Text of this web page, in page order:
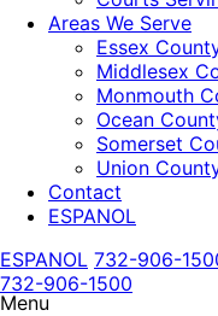
Areas We Serve
Essex
Middlesex
Monmouth
Ocean
Somerset
Union
Contact
ESPANOL
ESPANOL 732-906-
732-906-1500
Menu